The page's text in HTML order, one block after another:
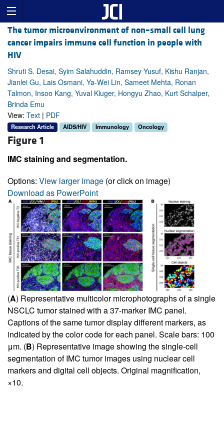
The tumor microenvironment of non–small cell lung
cancer impairs immune cell function in people with
HIV
Shruti S. Desai, Syim Salahuddin, Ramsey Yusuf, Kishu Ranjan,
Jianlei Gu, Lais Osmani, Ya-Wei Lin, Sameet Mehta, Ronan
Talmon, Insoo Kang, Yuval Kluger, Hongyu Zhao, Kurt Schalper,
Brinda Emu
View: Text | PDF
Research Article AIDS/HIV Immunology Oncology
Figure 1
IMC staining and segmentation.
Options: View larger image (or click on image)
Download as PowerPoint
(A) Representative multicolor microphotographs of a single
NSCLC tumor stained with a 37-marker IMC panel.
Captions of the same tumor display different markers, as
indicated by the color code for each panel. Scale bars: 100
μm. (B) Representative image showing the single-cell
segmentation of IMC tumor images using nuclear cell
markers and digital cell objects. Original magnification,
×10.